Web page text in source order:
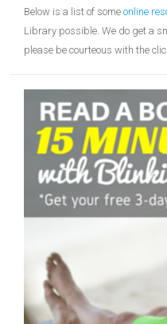
Below is a list of some online
Library possible. We do get a
please be courteous with the